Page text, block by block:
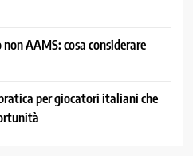
AAMS: cosa considerare
per giocatori italiani che